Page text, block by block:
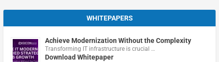
WHITEPAPERS
Achieve Modernization Without the Complexity
Transforming IT infrastructure is crucial …
Download Whitepaper